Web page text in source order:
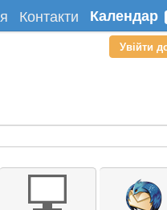
Контакти Календар
Увійти